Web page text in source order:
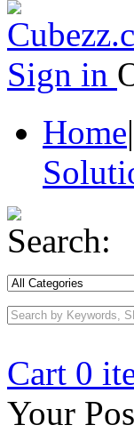
Sign in
Home|
Search:
Cart 0
Your